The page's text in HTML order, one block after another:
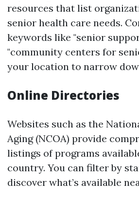
resources that list
senior health care needs.
keywords like "senior
"community centers for
your location to narrow
Online Directories
Websites such as the
Aging (NCOA) provide
listings of programs
country. You can filter by
discover what’s available